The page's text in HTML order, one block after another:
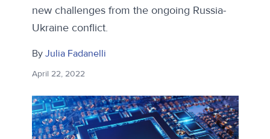
new challenges from the ongoing Russia-
Ukraine conflict.
By Julia Fadanelli
April 22, 2022